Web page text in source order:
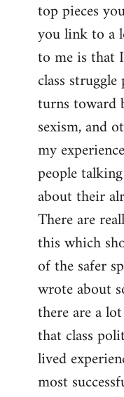
top pieces
you link to a
to me is that
class
turns toward
sexism, and
my
people
about their
There are
this which
of the safer
wrote about
there are a
that class
lived
most